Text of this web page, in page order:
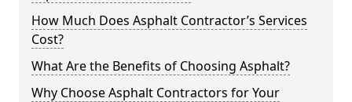
How Much Does Asphalt Contractor’s Services
Cost?
What Are the Benefits of Choosing Asphalt?
Why Choose Asphalt Contractors for Your